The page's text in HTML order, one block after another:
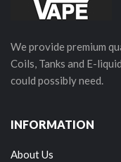
We provide premium
Coils, Tanks and E-
could possibly need.
INFORMATION
About Us